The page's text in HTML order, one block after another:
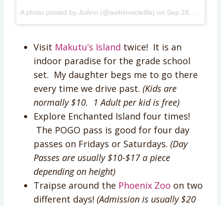
A photo posted by JoAnn (@awhimsiclelife) on Sep 28, 2015 at 10:26am PDT
Visit Makutu’s Island twice! It is an
indoor paradise for the grade school
set. My daughter begs me to go there
every time we drive past. (Kids are
normally $10. 1 Adult per kid is free)
Explore Enchanted Island four times!
The POGO pass is good for four day
passes on Fridays or Saturdays. (Day
Passes are usually $10-$17 a piece
depending on height)
Traipse around the Phoenix Zoo on two
different days! (Admission is usually $20